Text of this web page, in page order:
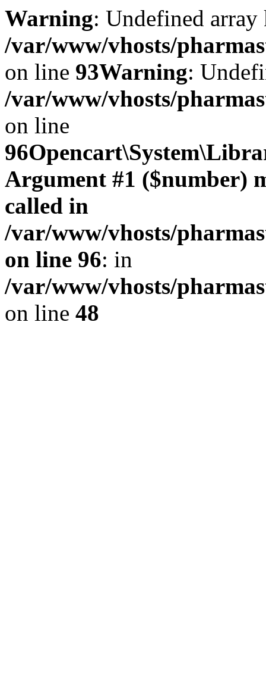
Warning: Undefined
/var/www/vhosts/
on line 93Warning:
/var/www/vhosts/
on line
96
Argument #1 ($number)
called in
/var/www/vhosts/
on line 96: in
/var/www/vhosts/
on line 48